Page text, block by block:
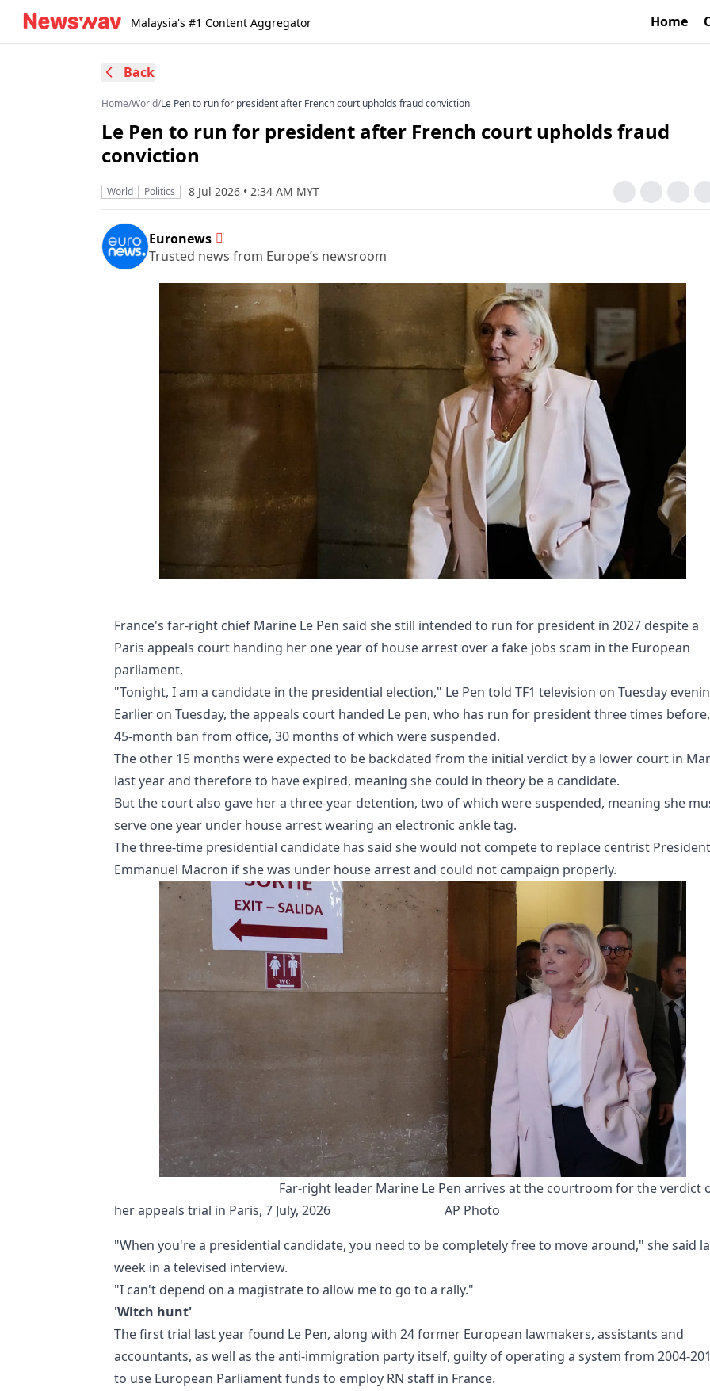
Malaysia's #1 Content Aggregator Home
Back
Home/World/Le Pen to run for president after French court upholds fraud conviction
Le Pen to run for president after French court upholds fraud
conviction
World Politics 8 Jul 2026 • 2:34 AM MYT
Euronews
Trusted news from Europe’s newsroom
France's far-right chief Marine Le Pen said she still intended to run for president in 2027 despite a
Paris appeals court handing her one year of house arrest over a fake jobs scam in the European
parliament.
"Tonight, I am a candidate in the presidential election," Le Pen told TF1 television on Tuesday
Earlier on Tuesday, the appeals court handed Le pen, who has run for president three times
45-month ban from office, 30 months of which were suspended.
The other 15 months were expected to be backdated from the initial verdict by a lower court in
last year and therefore to have expired, meaning she could in theory be a candidate.
But the court also gave her a three-year detention, two of which were suspended, meaning she
serve one year under house arrest wearing an electronic ankle tag.
The three-time presidential candidate has said she would not compete to replace centrist President
Emmanuel Macron if she was under house arrest and could not campaign properly.
Far-right leader Marine Le Pen arrives at the courtroom for the verdict
her appeals trial in Paris, 7 July, 2026
AP Photo
"When you're a presidential candidate, you need to be completely free to move around," she said
week in a televised interview.
"I can't depend on a magistrate to allow me to go to a rally."
'Witch hunt'
The first trial last year found Le Pen, along with 24 former European lawmakers, assistants and
accountants, as well as the anti-immigration party itself, guilty of operating a system from 2004-
to use European Parliament funds to employ RN staff in France.